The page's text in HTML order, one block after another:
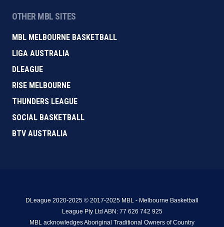
OTHER MBL SITES
MBL MELBOURNE BASKETBALL
LIGA AUSTRALIA
DLEAGUE
RISE MELBOURNE
THUNDERS LEAGUE
SOCIAL BASKETBALL
BTV AUSTRALIA
DLeague 2020-2025 © 2017-2025 MBL - Melbourne Basketball
League Pty Ltd ABN: 77 626 742 925
MBL acknowledges Aboriginal Traditional Owners of Country